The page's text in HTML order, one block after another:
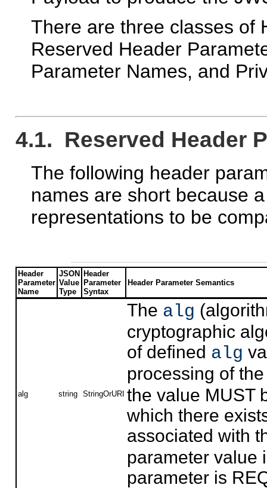
There are three classes of
Reserved Header
Parameter Names, and
4.1. Reserved Header
The following header
names are short because
representations to be
Header
Parameter
Name
JSON
Value
Type
Header
Parameter
Syntax
Header Parameter Semantics
alg string StringOrURI
The alg
cryptographic
of defined alg
processing of
the value MUST
which there
associated with
parameter value
parameter is